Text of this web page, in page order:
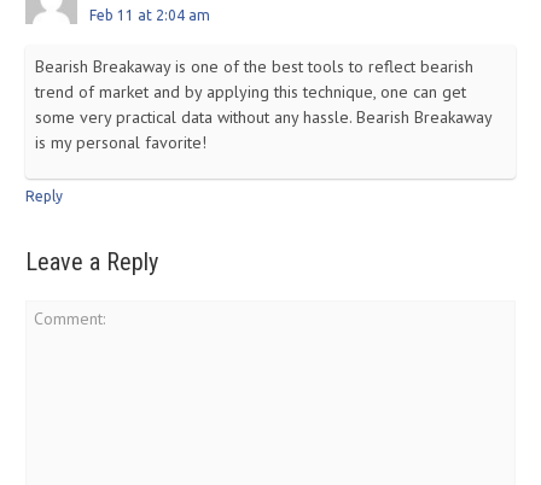
Feb 11 at 2:04 am
Bearish Breakaway is one of the best tools to reflect bearish
trend of market and by applying this technique, one can get
some very practical data without any hassle. Bearish Breakaway
is my personal favorite!
Reply
Leave a Reply